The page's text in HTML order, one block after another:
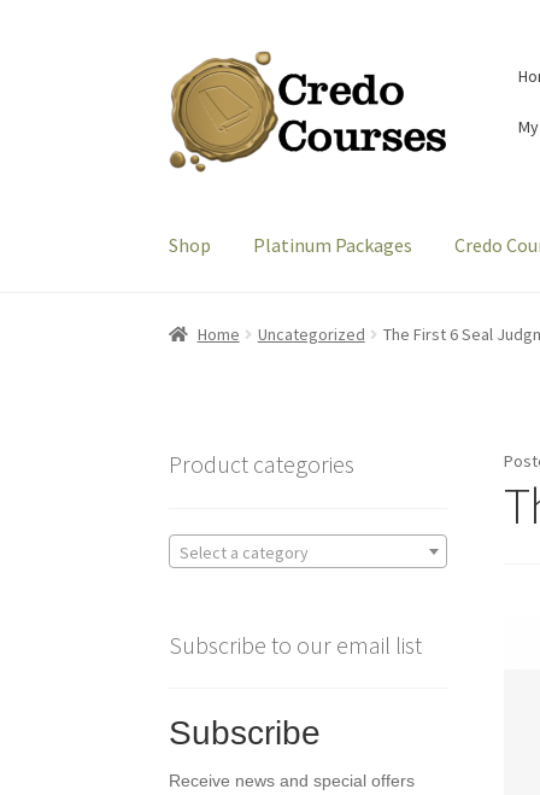
Skip
to
navigation
Skip
to
content
Shop Platinum Packages Credo
Home Uncategorized The First 6 Seal
Product categories
Select a category
Subscribe to our email list
Subscribe
Receive news and special offers